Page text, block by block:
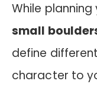
While
small
define
character to